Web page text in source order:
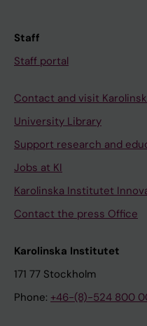
Staff
Staff portal
Contact and visit
University Library
Support research and
Jobs at KI
Karolinska Institutet
Contact the press Office
Karolinska Institutet
171 77 Stockholm
Phone: +46-(8)-524 800